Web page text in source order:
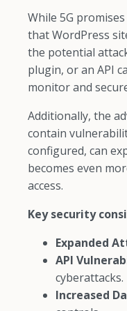
While 5G
that WordPress
the potential
plugin, or an API
monitor and
Additionally, the
contain
configured, can
becomes even
access.
Key security
Expanded
API
cyberattacks.
Increased